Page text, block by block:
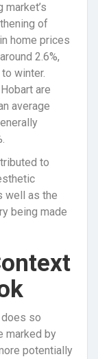
of
home prices
2.6%,
winter.
are
average
to
well as the
being made
so
marked by
potentially